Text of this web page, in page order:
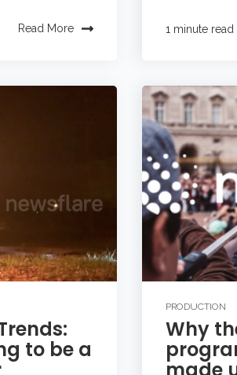
Read More 1 minute read
to be a
PRODUCTION
Why
made